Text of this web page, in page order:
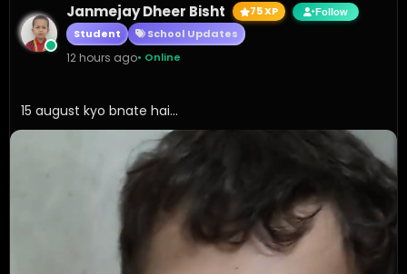
Janmejay Dheer Bisht 75 XP Follow
Student School Updates
12 hours ago• Online
15 august kyo bnate hai...